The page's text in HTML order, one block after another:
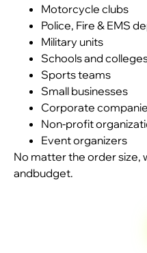
Motorcycle clubs
Police, Fire & EMS
Military units
Schools and
Sports teams
Small businesses
Corporate
Non-profit
Event organizers
No matter the order size,
andbudget.